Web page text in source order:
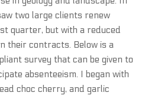
two large clients renew
quarter, but with a reduced
their contracts. Below is a
survey that can be given to
absenteeism. I began with
choc cherry, and garlic